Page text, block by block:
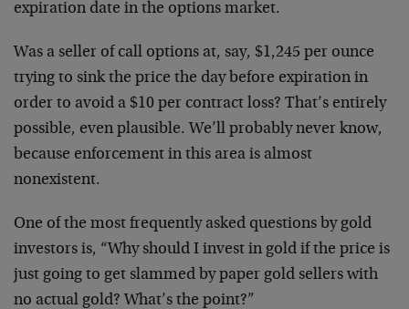
expiration date in the options market.
Was a seller of call options at, say, $1,245 per ounce
trying to sink the price the day before expiration in
order to avoid a $10 per contract loss? That’s entirely
possible, even plausible. We’ll probably never know,
because enforcement in this area is almost
nonexistent.
One of the most frequently asked questions by gold
investors is, “Why should I invest in gold if the price is
just going to get slammed by paper gold sellers with
no actual gold? What’s the point?”